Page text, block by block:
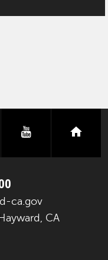
youtube
ca.gov
CA